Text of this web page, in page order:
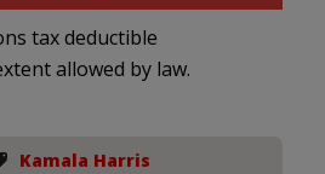
tax deductible
allowed by law.
Kamala Harris